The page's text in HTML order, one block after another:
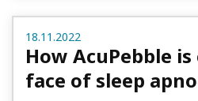
18.11.2022
How AcuPebble
face of sleep